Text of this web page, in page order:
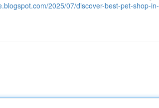
2025/07/discover-best-pet-shop-in-